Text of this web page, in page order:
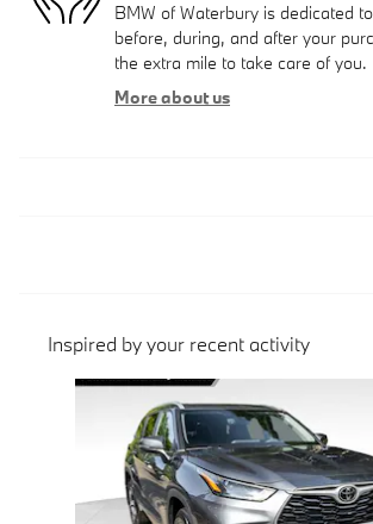
BMW of Waterbury is dedicated
before, during, and after your
the extra mile to take care of you.
More about us
Inspired by your recent activity
Slide 1 of 5